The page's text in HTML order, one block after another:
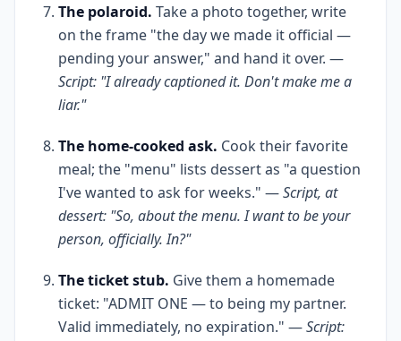
The polaroid. Take a photo together, write
on the frame "the day we made it official —
pending your answer," and hand it over. —
Script: "I already captioned it. Don't make me a
liar."
The home-cooked ask. Cook their favorite
meal; the "menu" lists dessert as "a question
I've wanted to ask for weeks." —Script, at
dessert: "So, about the menu. I want to be your
person, officially. In?"
The ticket stub. Give them a homemade
ticket: "ADMIT ONE — to being my partner.
Valid immediately, no expiration." —Script: